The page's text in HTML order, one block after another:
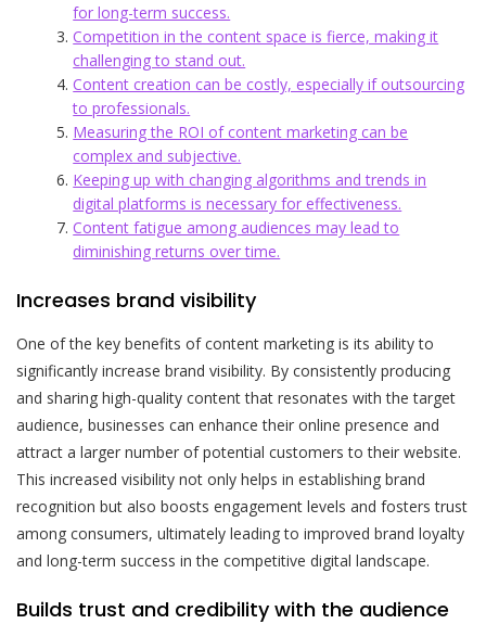
for long-term success.
Competition in the content space is fierce, making it
challenging to stand out.
Content creation can be costly, especially if outsourcing
to professionals.
Measuring the ROI of content marketing can be
complex and subjective.
Keeping up with changing algorithms and trends in
digital platforms is necessary for effectiveness.
Content fatigue among audiences may lead to
diminishing returns over time.
Increases brand visibility
One of the key benefits of content marketing is its ability to
significantly increase brand visibility. By consistently producing
and sharing high-quality content that resonates with the target
audience, businesses can enhance their online presence and
attract a larger number of potential customers to their website.
This increased visibility not only helps in establishing brand
recognition but also boosts engagement levels and fosters trust
among consumers, ultimately leading to improved brand loyalty
and long-term success in the competitive digital landscape.
Builds trust and credibility with the audience